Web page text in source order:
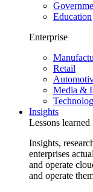
Education
Enterprise
Retail
Media &
Insights
Lessons
Insights,
enterprises
and operate
and operate